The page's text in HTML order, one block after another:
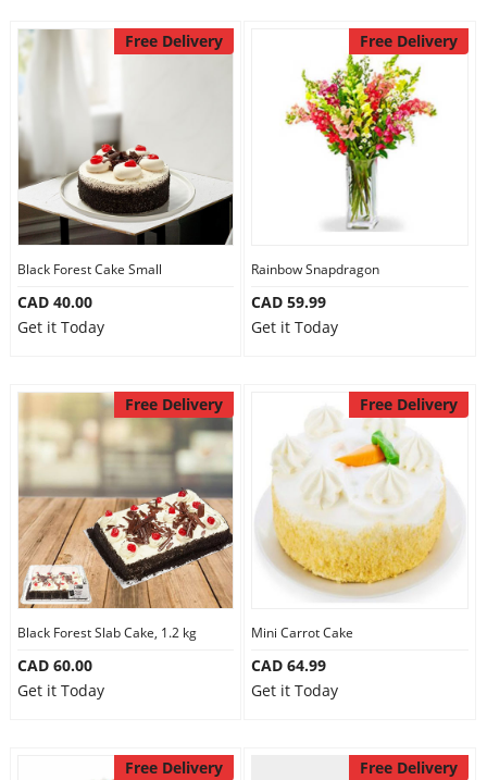
Custom OrderFree Delivery
Black Forest Cake Small
CAD 40.00
Get it Today
Free Delivery
Rainbow Snapdragon
CAD 59.99
Get it Today
Free Delivery
Black Forest Slab Cake, 1.2 kg
CAD 60.00
Get it Today
Free Delivery
Mini Carrot Cake
CAD 64.99
Get it Today
Free Delivery Free Delivery